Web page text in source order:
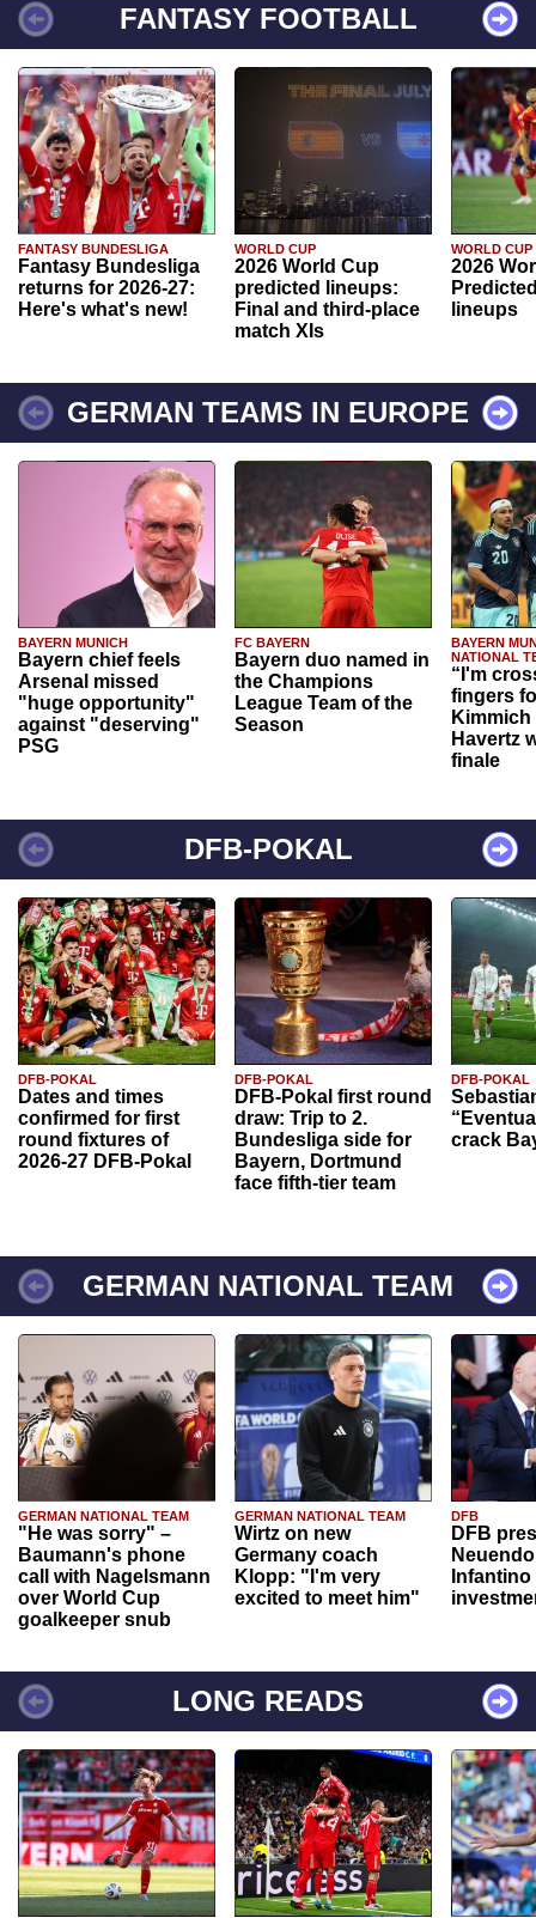
FANTASY FOOTBALL
FANTASY BUNDESLIGA
Fantasy Bundesliga
returns for 2026-27:
Here's what's new!
WORLD CUP
2026 World Cup
predicted lineups:
Final and third-place
match XIs
WORLD CUP
2026
lineups
GERMAN TEAMS IN EUROPE
BAYERN MUNICH
Bayern chief feels
Arsenal missed
"huge opportunity"
against "deserving"
PSG
FC BAYERN
Bayern duo named in
the Champions
League Team of the
Season
BAYERN
NATIONAL
“I'm
fingers
Havertz
finale
DFB-POKAL
DFB-POKAL
Dates and times
confirmed for first
round fixtures of
2026-27 DFB-Pokal
DFB-POKAL
DFB-Pokal first round
draw: Trip to 2.
Bundesliga side for
Bayern, Dortmund
face fifth-tier team
DFB-POKAL
crack
GERMAN NATIONAL TEAM
GERMAN NATIONAL TEAM
"He was sorry" –
Baumann's phone
call with Nagelsmann
over World Cup
goalkeeper snub
GERMAN NATIONAL TEAM
Wirtz on new
Germany coach
Klopp: "I'm very
excited to meet him"
DFB
DFB
Infantino
LONG READS